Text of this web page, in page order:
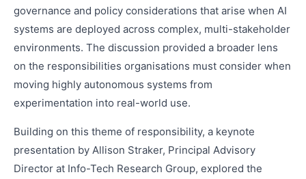
governance and policy considerations that arise when AI
systems are deployed across complex, multi-stakeholder
environments. The discussion provided a broader lens
on the responsibilities organisations must consider when
moving highly autonomous systems from
experimentation into real-world use.
Building on this theme of responsibility, a keynote
presentation by Allison Straker, Principal Advisory
Director at Info-Tech Research Group, explored the